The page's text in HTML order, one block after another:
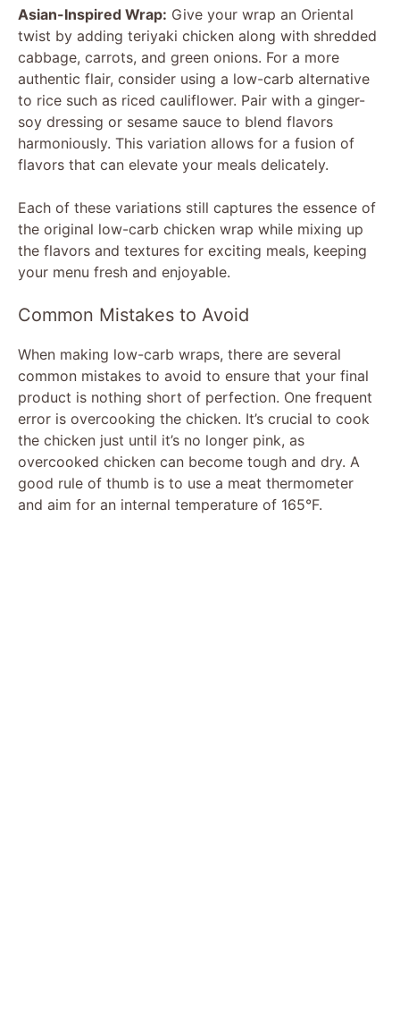
Asian-Inspired Wrap: Give your wrap an Oriental
twist by adding teriyaki chicken along with shredded
cabbage, carrots, and green onions. For a more
authentic flair, consider using a low-carb alternative
to rice such as riced cauliflower. Pair with a ginger-
soy dressing or sesame sauce to blend flavors
harmoniously. This variation allows for a fusion of
flavors that can elevate your meals delicately.
Each of these variations still captures the essence of
the original low-carb chicken wrap while mixing up
the flavors and textures for exciting meals, keeping
your menu fresh and enjoyable.
Common Mistakes to Avoid
When making low-carb wraps, there are several
common mistakes to avoid to ensure that your final
product is nothing short of perfection. One frequent
error is overcooking the chicken. It’s crucial to cook
the chicken just until it’s no longer pink, as
overcooked chicken can become tough and dry. A
good rule of thumb is to use a meat thermometer
and aim for an internal temperature of 165°F.